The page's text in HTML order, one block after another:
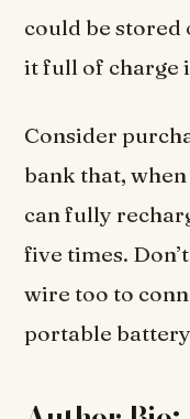
could be stored
it full of charge
Consider
bank that,
can fully
five times.
wire too to
portable